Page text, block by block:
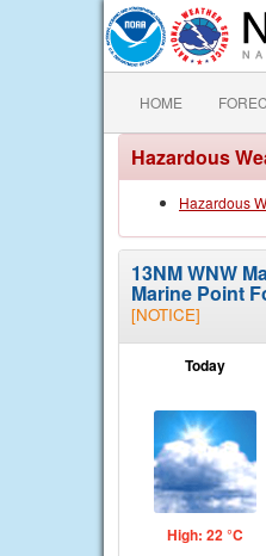
HOME
Hazardous
Hazardous
13NM WNW
Marine Point
[NOTICE]
Today
High: 22 °C